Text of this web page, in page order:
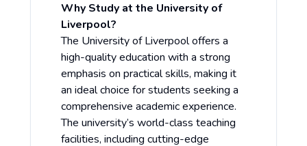
Why Study at the University of
Liverpool?
The University of Liverpool offers a
high-quality education with a strong
emphasis on practical skills, making it
an ideal choice for students seeking a
comprehensive academic experience.
The university’s world-class teaching
facilities, including cutting-edge